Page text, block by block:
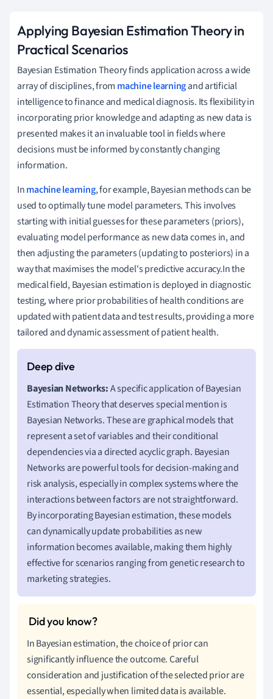
Applying Bayesian Estimation Theory in
Practical Scenarios
Bayesian Estimation Theory finds application across a wide
array of disciplines, from machine learningand artificial
intelligence to finance and medical diagnosis. Its flexibility in
incorporating prior knowledge and adapting as new data is
presented makes it an invaluable tool in fields where
decisions must be informed by constantly changing
information.
Inmachine learning, for example, Bayesian methods can be
used to optimally tune model parameters. This involves
starting with initial guesses for these parameters (priors),
evaluating model performance as new data comes in, and
then adjusting the parameters (updating to posteriors) in a
way that maximises the model's predictive accuracy.In the
medical field, Bayesian estimation is deployed in diagnostic
testing, where prior probabilities of health conditions are
updated with patient data and test results, providing a more
tailored and dynamic assessment of patient health.
Bayesian Networks:A specific application of Bayesian
Estimation Theory that deserves special mention is
Bayesian Networks. These are graphical models that
represent a set of variables and their conditional
dependencies via a directed acyclic graph. Bayesian
Networks are powerful tools for decision-making and
risk analysis, especially in complex systems where the
interactions between factors are not straightforward.
By incorporating Bayesian estimation, these models
can dynamically update probabilities as new
information becomes available, making them highly
effective for scenarios ranging from genetic research to
marketing strategies.
In Bayesian estimation, the choice of prior can
significantly influence the outcome. Careful
consideration and justification of the selected prior are
essential, especially when limited data is available.